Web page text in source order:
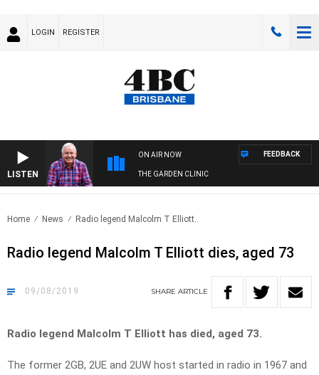
LOGIN REGISTER
LISTEN
ON AIR NOW
THE GARDEN CLINIC
FEEDBACK
Home News Radio legend Malcolm T Elliott..
Radio legend Malcolm T Elliott dies, aged 73
09/08/2019 SHARE ARTICLE
Radio legend Malcolm T Elliott has died, aged 73.
The former 2GB, 2UE and 2UW host started in radio in 1967 and